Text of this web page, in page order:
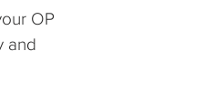
OP
and